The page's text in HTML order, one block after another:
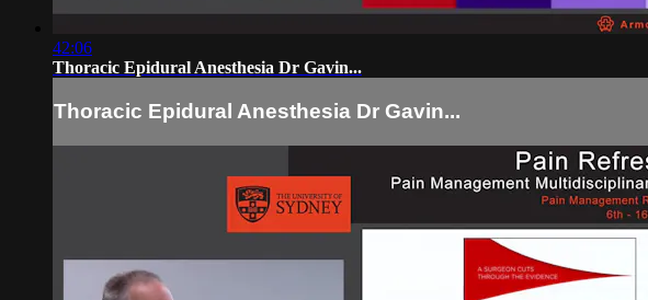
42:06
Thoracic Epidural Anesthesia Dr Gavin...
Thoracic Epidural Anesthesia Dr Gavin...